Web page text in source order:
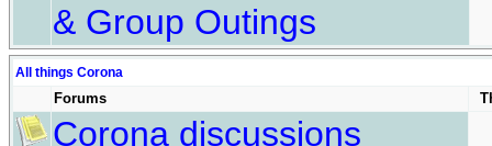
& Group Outings
All things Corona
Forums
Corona discussions